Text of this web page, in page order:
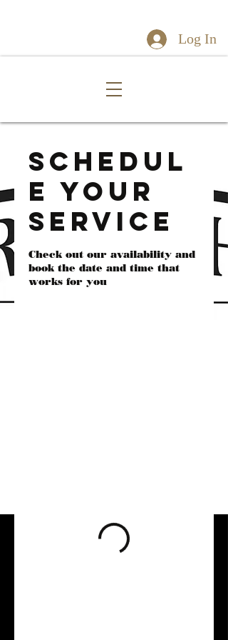
Log In
Schedul
e your
service
Check out our availability and
book the date and time that
works for you